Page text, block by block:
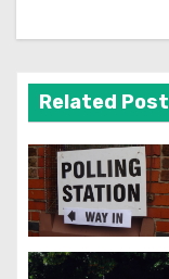
v
i
g
a
t
Related Post